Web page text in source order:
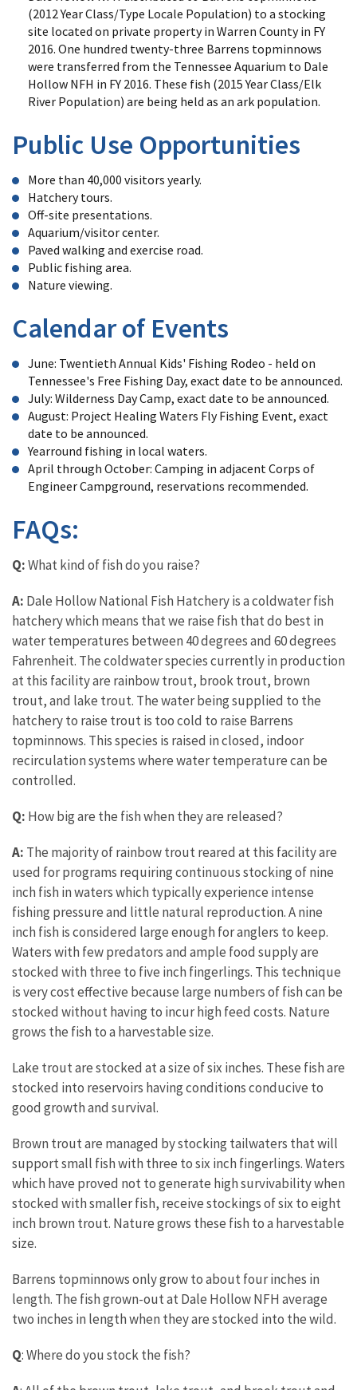
(2012 Year Class/Type Locale Population) to a stocking
site located on private property in Warren County in FY
2016. One hundred twenty-three Barrens topminnows
were transferred from the Tennessee Aquarium to Dale
Hollow NFH in FY 2016. These fish (2015 Year Class/Elk
River Population) are being held as an ark population.
Public Use Opportunities
More than 40,000 visitors yearly.
Hatchery tours.
Off-site presentations.
Aquarium/visitor center.
Paved walking and exercise road.
Public fishing area.
Nature viewing.
Calendar of Events
June: Twentieth Annual Kids' Fishing Rodeo - held on
Tennessee's Free Fishing Day, exact date to be announced.
July: Wilderness Day Camp, exact date to be announced.
August: Project Healing Waters Fly Fishing Event, exact
date to be announced.
Yearround fishing in local waters.
April through October: Camping in adjacent Corps of
Engineer Campground, reservations recommended.
FAQs:
Q:What kind of fish do you raise?
A: Dale Hollow National Fish Hatchery is a coldwater fish
hatchery which means that we raise fish that do best in
water temperatures between 40 degrees and 60 degrees
Fahrenheit. The coldwater species currently in production
at this facility are rainbow trout, brook trout, brown
trout, and lake trout. The water being supplied to the
hatchery to raise trout is too cold to raise Barrens
topminnows. This species is raised in closed, indoor
recirculation systems where water temperature can be
controlled.
Q: How big are the fish when they are released?
A: The majority of rainbow trout reared at this facility are
used for programs requiring continuous stocking of nine
inch fish in waters which typically experience intense
fishing pressure and little natural reproduction. A nine
inch fish is considered large enough for anglers to keep.
Waters with few predators and ample food supply are
stocked with three to five inch fingerlings. This technique
is very cost effective because large numbers of fish can be
stocked without having to incur high feed costs. Nature
grows the fish to a harvestable size.
Lake trout are stocked at a size of six inches. These fish are
stocked into reservoirs having conditions conducive to
good growth and survival.
Brown trout are managed by stocking tailwaters that will
support small fish with three to six inch fingerlings. Waters
which have proved not to generate high survivability when
stocked with smaller fish, receive stockings of six to eight
inch brown trout. Nature grows these fish to a harvestable
size.
Barrens topminnows only grow to about four inches in
length. The fish grown-out at Dale Hollow NFH average
two inches in length when they are stocked into the wild.
Q: Where do you stock the fish?